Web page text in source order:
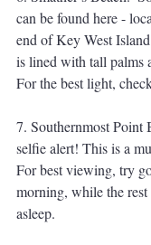
can be found here -
end of Key West
is lined with tall palms
For the best light,
7. Southernmost Point
selfie alert! This is a
For best viewing, try
morning, while the
asleep.